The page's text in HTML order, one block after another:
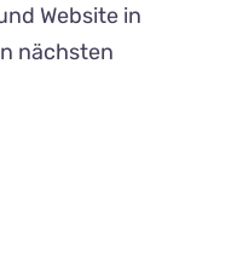
Website in
nächsten